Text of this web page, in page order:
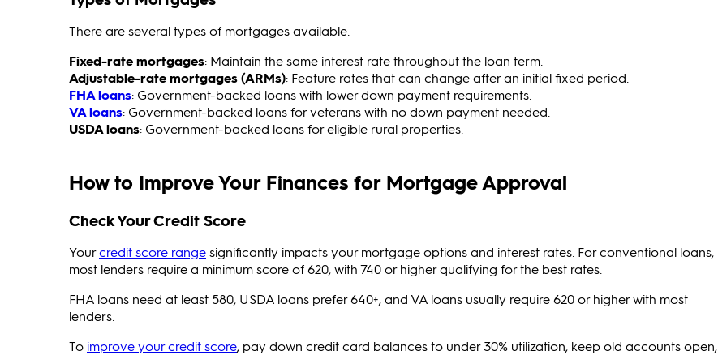
There are several types of mortgages available.
Fixed-rate mortgages: Maintain the same interest rate throughout the loan term.
Adjustable-rate mortgages (ARMs): Feature rates that can change after an initial fixed period.
FHA loans: Government-backed loans with lower down payment requirements.
VA loans: Government-backed loans for veterans with no down payment needed.
USDA loans: Government-backed loans for eligible rural properties.
How to Improve Your Finances for Mortgage Approval
Check Your Credit Score
Yourcredit score rangesignificantly impacts your mortgage options and interest rates. For conventional loans,
most lenders require a minimum score of 620, with 740 or higher qualifying for the best rates.
FHA loans need at least 580, USDA loans prefer 640+, and VA loans usually require 620 or higher with most
lenders.
To improve your credit score, pay down credit card balances to under 30% utilization, keep old accounts open,